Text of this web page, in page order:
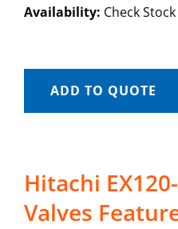
Availability: Check Stock
ADD TO QUOTE
Hitachi
Valves